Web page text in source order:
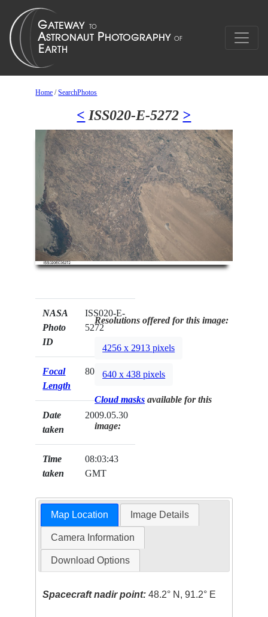
Home /SearchPhotos
< ISS020-E-5272 >
NASA
Photo
ID
ISS020-E-
5272
Focal
Length
800mm
Date
taken
2009.05.30
Time
taken
08:03:43
GMT
Resolutions offered for this image:
4256 x 2913 pixels
640 x 438 pixels
Cloud masks available for this
image:
Map Location Image Details
Camera Information
Download Options
Spacecraft nadir point: 48.2° N, 91.2° E